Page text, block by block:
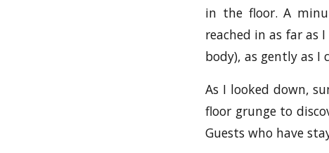
in the floor. A
reached in as far as
body), as gently as
As I looked down,
floor grunge to
Guests who have